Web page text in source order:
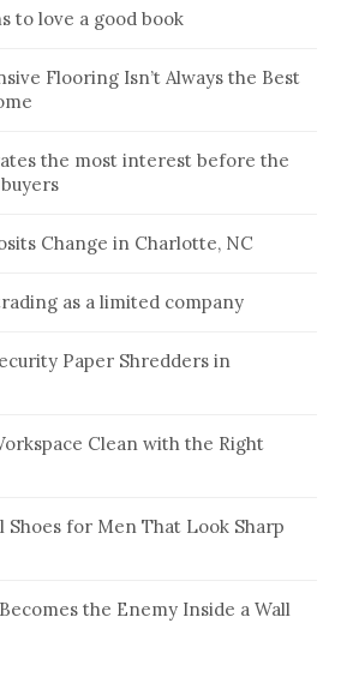
to love a good book
Flooring Isn’t Always the Best
the most interest before the
Change in Charlotte, NC
as a limited company
Paper Shredders in
Clean with the Right
Shoes for Men That Look Sharp
the Enemy Inside a Wall